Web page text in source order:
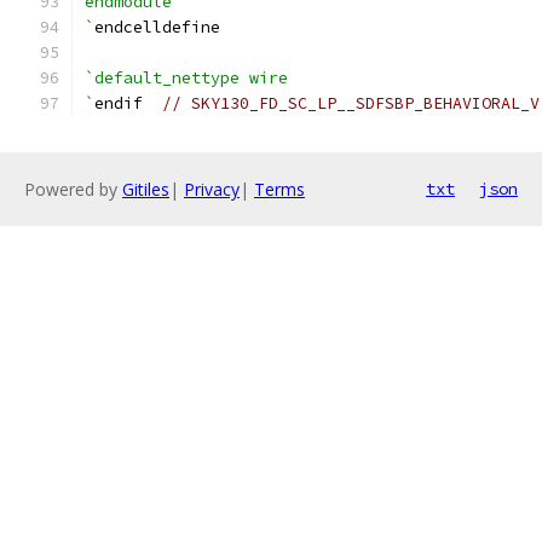
`endcelldefine
`default_nettype wire
`endif // SKY130_FD_SC_LP__SDFSBP_BEHAVIORAL_V
Powered by Gitiles | Privacy| Terms txt json